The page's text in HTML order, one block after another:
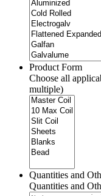
Product Form
Choose all
multiple)
Quantities and
Quantities and